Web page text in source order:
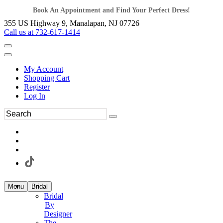
Book An Appointment and Find Your Perfect Dress!
355 US Highway 9, Manalapan, NJ 07726
Call us at 732-617-1414
My Account
Shopping Cart
Register
Log In
Menu Bridal
Bridal
By
Designer